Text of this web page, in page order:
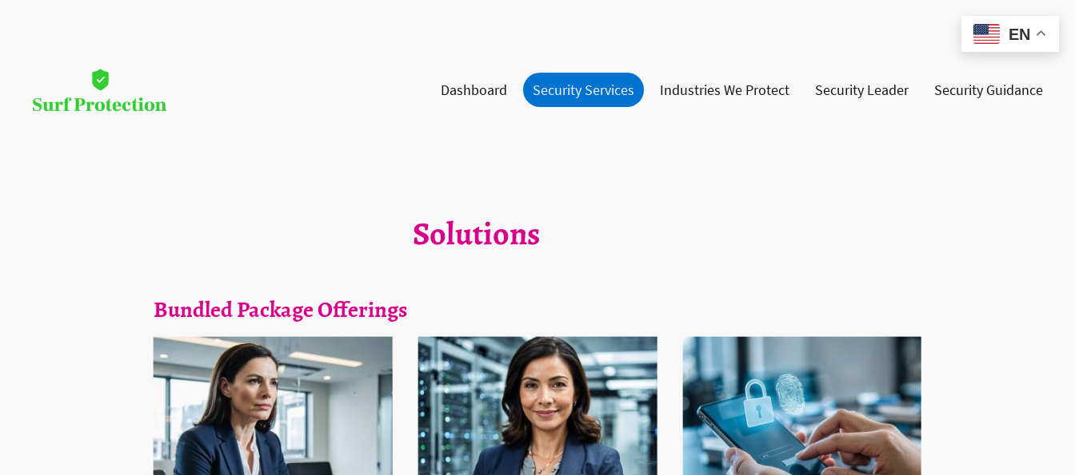
Dashboard Security Services Industries We Protect Security Leader Security Guidance
Solutions
Bundled Package Offerings
EN